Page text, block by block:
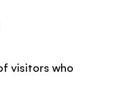
visitors who